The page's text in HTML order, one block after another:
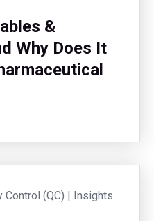
&
Why Does It
Control (QC) | Insights